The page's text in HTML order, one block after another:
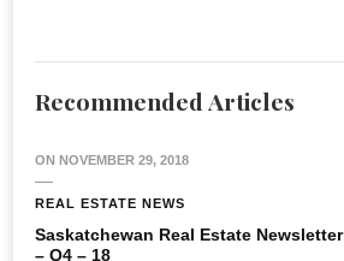
Recommended Articles
ON NOVEMBER 29, 2018
REAL ESTATE NEWS
Saskatchewan Real Estate Newsletter
– Q4 – 18